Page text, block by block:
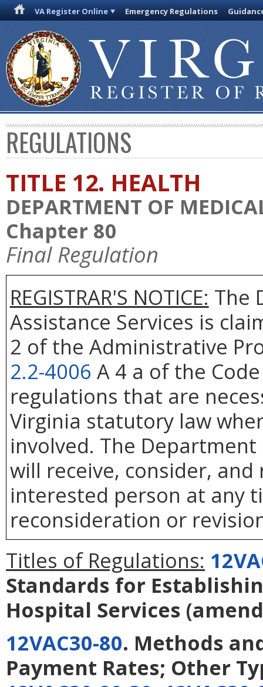
VA Register Online Emergency Regulations
REGULATIONS
TITLE 12. HEALTH
DEPARTMENT OF
Chapter 80
Final Regulation
REGISTRAR'S NOTICE: The
Assistance Services is
2 of the Administrative
2.2-4006 A 4 a of the
regulations that are
Virginia statutory law
involved. The
will receive, consider,
interested person at any
reconsideration or
Titles of Regulations:
Standards for
Hospital Services
12VAC30-80. Methods
Payment Rates; Other